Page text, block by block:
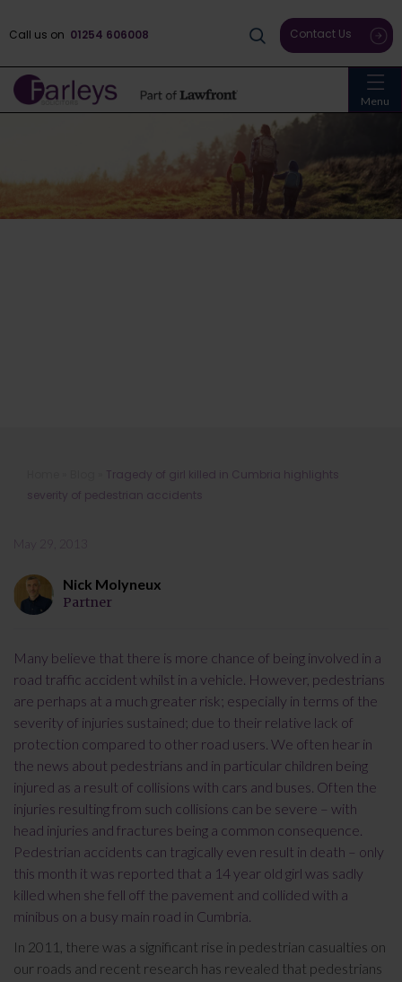
Menu
Call us on 01254 606008 Contact Us
Tragedy of girl killed in Cumbria
highlights severity of pedestrian
Tragedy of girl killed in Cumbria highlights
severity of pedestrian accidents
Nick Molyneux
Partner
Many believe that there is more chance of being involved in a
road traffic accident whilst in a vehicle. However, pedestrians
are perhaps at a much greater risk; especially in terms of the
severity of injuries sustained; due to their relative lack of
protection compared to other road users. We often hear in
the news about pedestrians and in particular children being
injured as a result of collisions with cars and buses. Often the
injuries resulting from such collisions can be severe – with
head injuries and fractures being a common consequence.
Pedestrian accidents can tragically even result in death – only
this month it was reported that a 14 year old girl was sadly
killed when she fell off the pavement and collided with a
minibus on a busy main road in Cumbria.
In 2011, there was a significant rise in pedestrian casualties on
our roads and recent research has revealed that pedestrians